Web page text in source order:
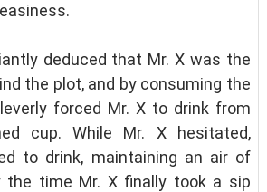
deduced that Mr. X was the
the plot, and by consuming the
forced Mr. X to drink from
cup. While Mr. X hesitated,
to drink, maintaining an air of
the time Mr. X finally took a sip